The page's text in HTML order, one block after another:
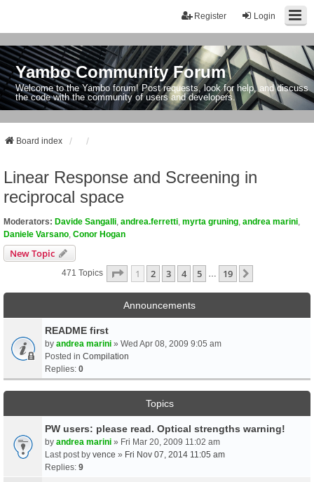
Login
Register
Yambo Community Forum
Welcome to the Yambo forum! Post requests, look for help, and discuss
the code with the community of users and developers.
Board index
Linear Response and Screening in
reciprocal space
Moderators: Davide Sangalli andrea.ferretti myrta gruning andrea marini
Daniele Varsano Conor Hogan
New Topic
471 Topics Page 1Of19
1 2 3 4 5 19
Announcements
README first
by andrea marini » Wed Apr 08, 2009 9:05 am
Posted in Compilation
Replies: 0
Topics
PW users: please read. Optical strengths warning!
by andrea marini » Fri Mar 20, 2009 11:02 am
Last post by vence » Fri Nov 07, 2014 11:05 am
Replies: 9